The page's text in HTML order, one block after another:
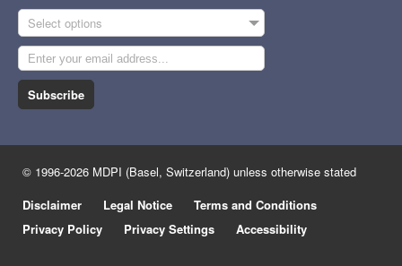
Select options
Subscribe
© 1996-2026 MDPI (Basel, Switzerland) unless otherwise stated
Disclaimer
Legal Notice
Terms and Conditions
Privacy Policy
Privacy Settings Accessibility